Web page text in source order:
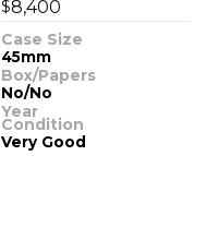
$8,400
Case Size
45mm
Box/Papers
No/No
Year
Condition
Very Good